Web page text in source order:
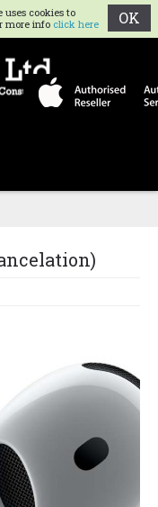
uses cookies to
more info click here OK
0